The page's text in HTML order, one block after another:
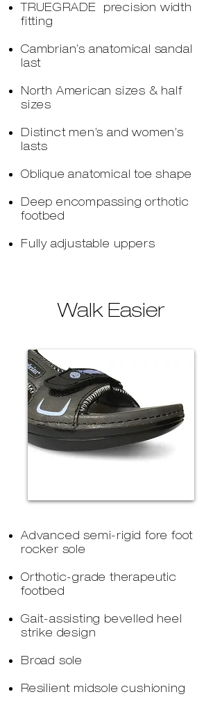
TRUEGRADE precision width
fitting
Cambrian’s anatomical sandal
last
North American sizes & half
sizes
Distinct men’s and women’s
lasts
Oblique anatomical toe shape
Deep encompassing orthotic
footbed
Fully adjustable uppers
Walk Easier
Advanced semi-rigid fore foot
rocker sole
Orthotic-grade therapeutic
footbed
Gait-assisting bevelled heel
strike design
Broad sole
Resilient midsole cushioning